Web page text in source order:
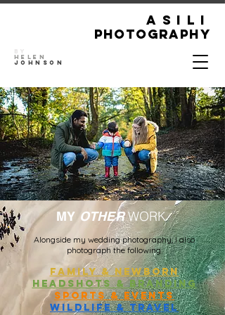
ASILI
Photography
By
Helen
Johnson
MY OTHERWORK
Alongside my wedding photography, I also
photograph the following:
family & newborn
headshots & branding
Sports & Events
WILDLIFE & TRAVEL